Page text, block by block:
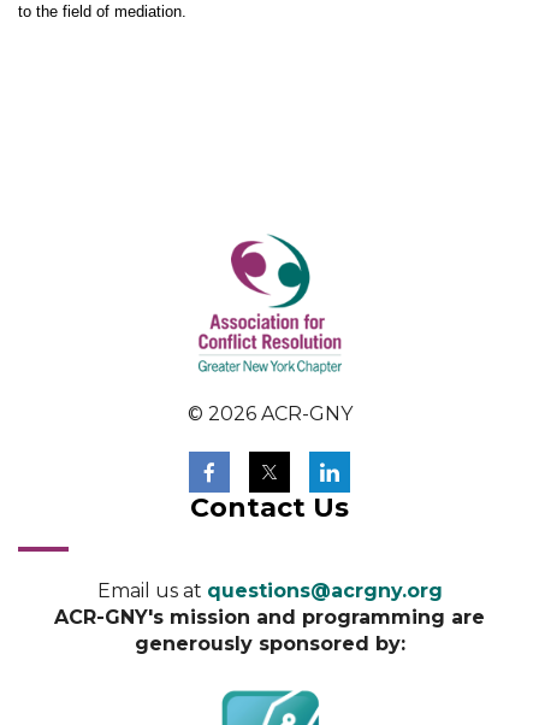
to the field of mediation.
© 2026 ACR-GNY
Contact Us
Email us at questions@acrgny.org
ACR-GNY's mission and programming are
generously sponsored by: